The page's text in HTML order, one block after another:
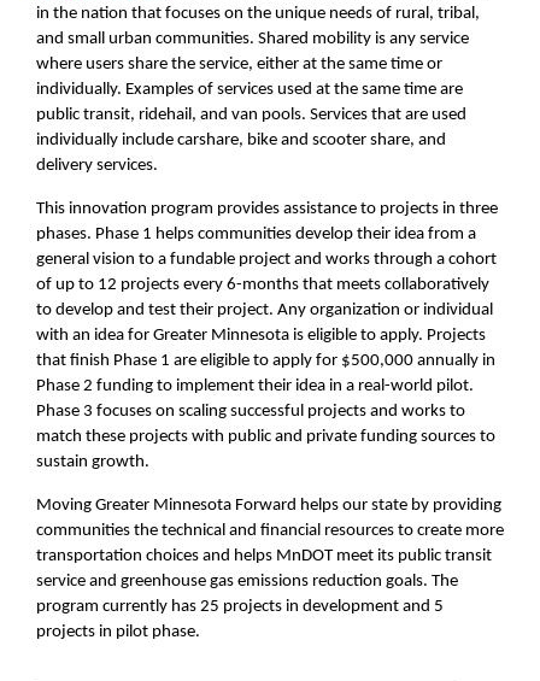
in the nation that focuses on the unique needs of rural, tribal,
and small urban communities. Shared mobility is any service
where users share the service, either at the same time or
individually. Examples of services used at the same time are
public transit, ridehail, and van pools. Services that are used
individually include carshare, bike and scooter share, and
delivery services.
This innovation program provides assistance to projects in three
phases. Phase 1 helps communities develop their idea from a
general vision to a fundable project and works through a cohort
of up to 12 projects every 6-months that meets collaboratively
to develop and test their project. Any organization or individual
with an idea for Greater Minnesota is eligible to apply. Projects
that finish Phase 1 are eligible to apply for $500,000 annually in
Phase 2 funding to implement their idea in a real-world pilot.
Phase 3 focuses on scaling successful projects and works to
match these projects with public and private funding sources to
sustain growth.
Moving Greater Minnesota Forward helps our state by providing
communities the technical and financial resources to create more
transportation choices and helps MnDOT meet its public transit
service and greenhouse gas emissions reduction goals. The
program currently has 25 projects in development and 5
projects in pilot phase.